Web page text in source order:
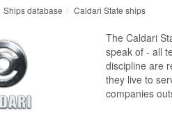
Ships database Caldari State ships
The Caldari
speak of - all
discipline are
they live to
companies